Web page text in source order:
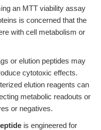
an MTT viability assay
is concerned that the
with cell metabolism or
or elution peptides may
cytotoxic effects.
elution reagents can
metabolic readouts or
or negatives.
is engineered for